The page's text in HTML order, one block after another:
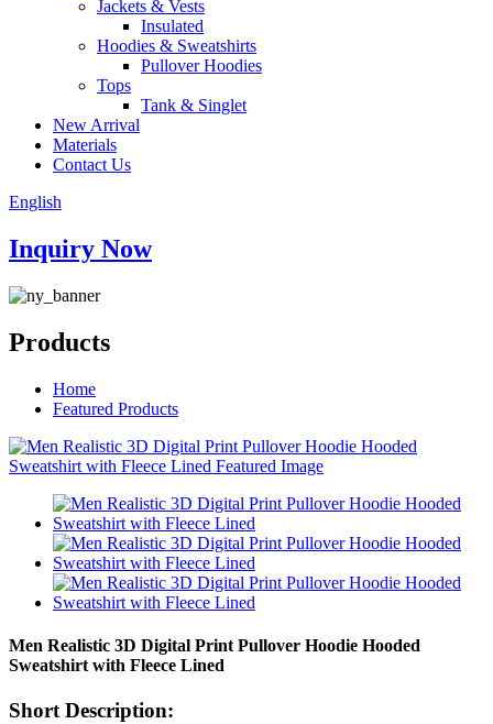
Jackets & Vests
Insulated
Hoodies & Sweatshirts
Pullover Hoodies
Tops
Tank & Singlet
New Arrival
Materials
Contact Us
English
Inquiry Now
Products
Home
Featured Products
Men Realistic 3D Digital Print Pullover Hoodie Hooded
Sweatshirt with Fleece Lined
Short Description: